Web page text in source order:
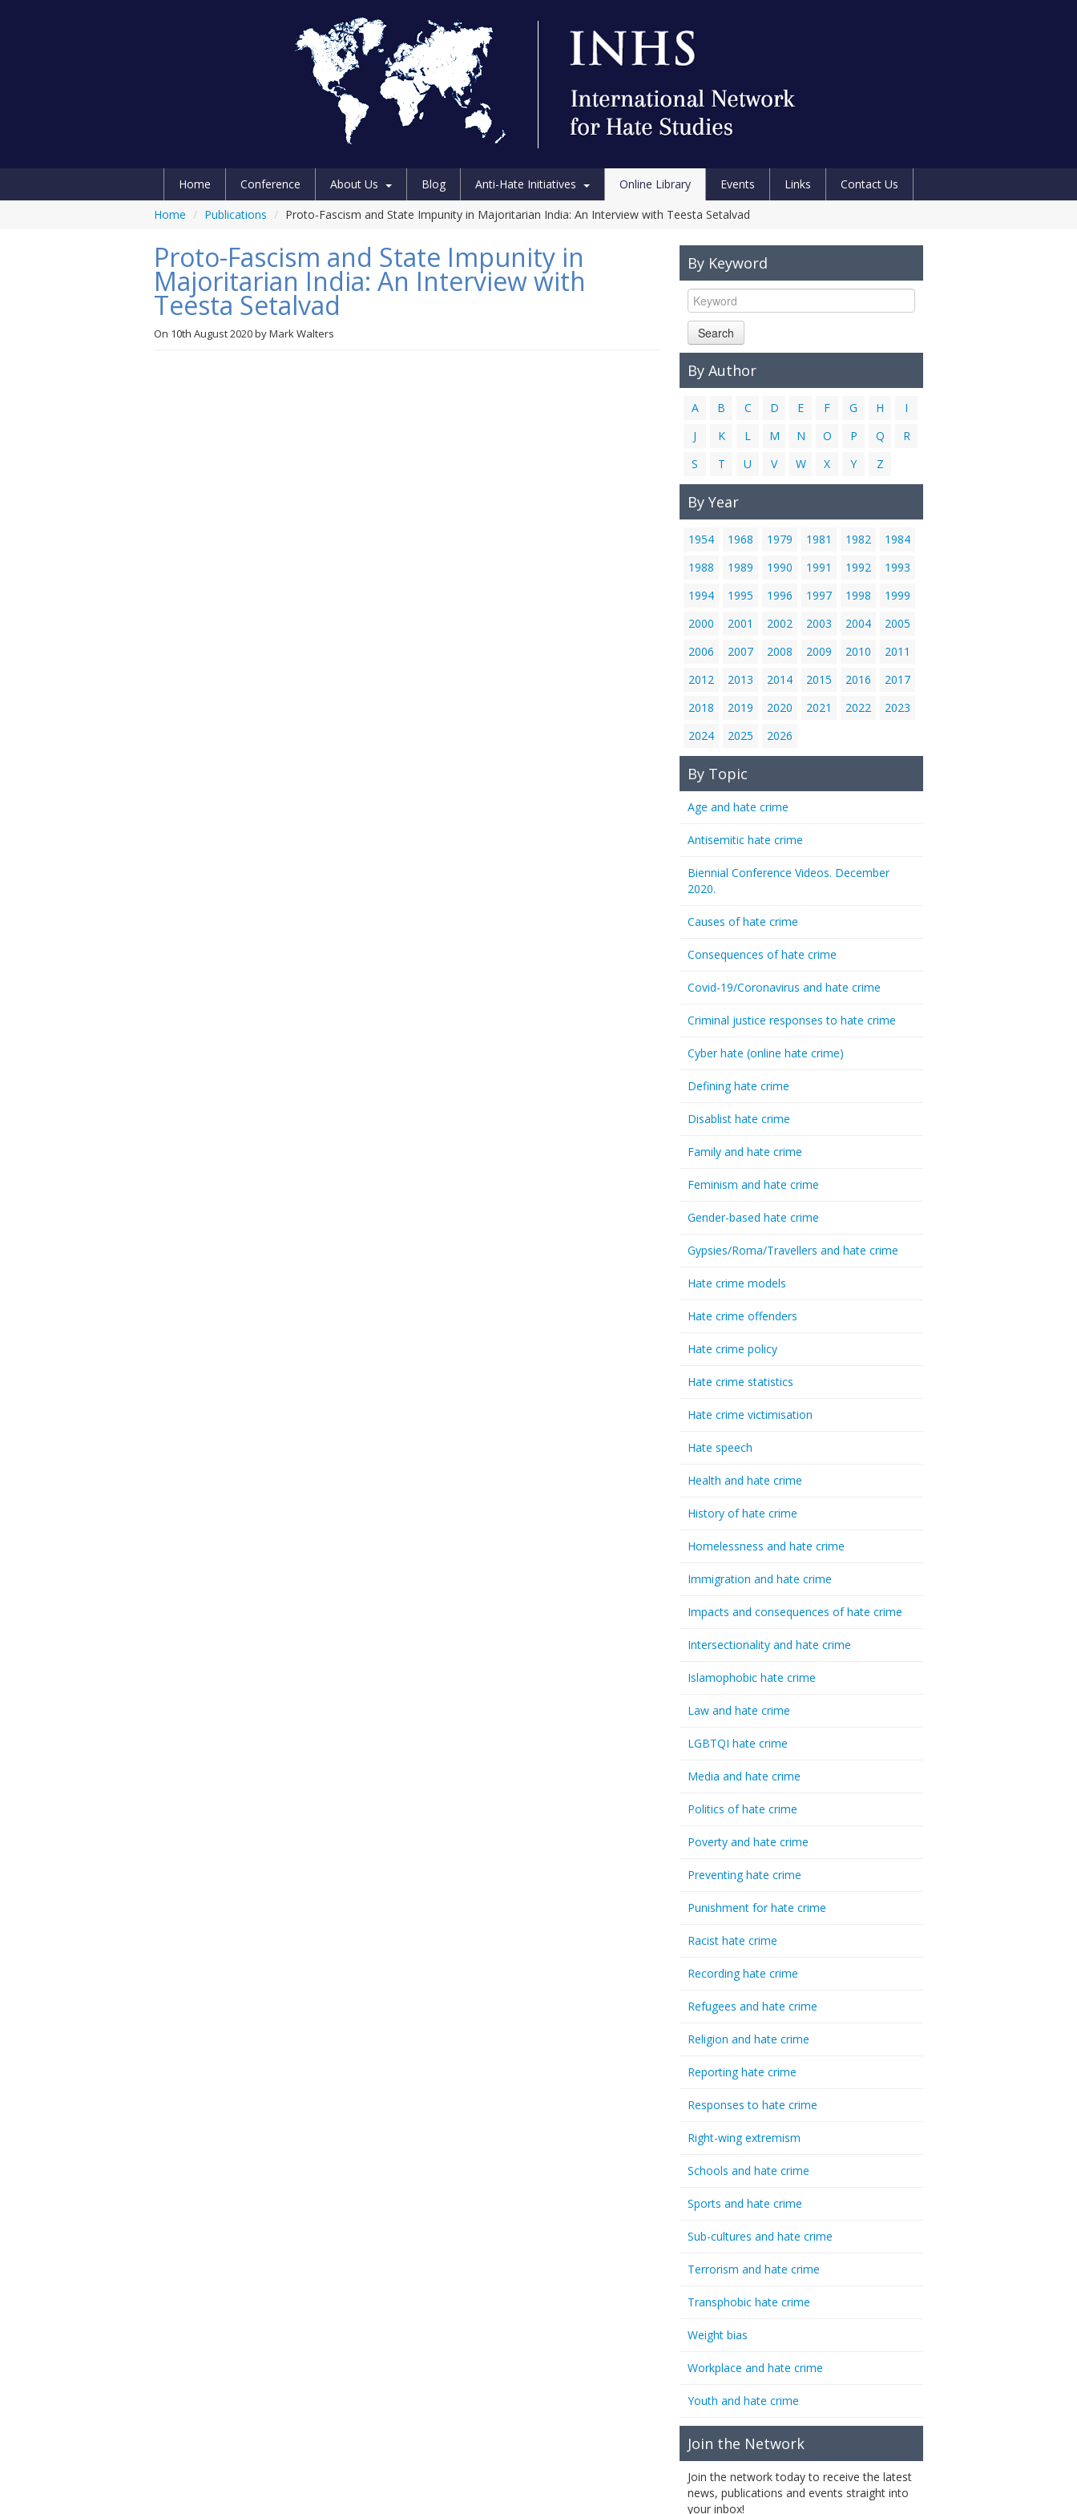
Home Conference About Us Blog Anti-Hate Initiatives Online Library Events Links
Contact Us
Home / Publications / Proto-Fascism and State Impunity in Majoritarian India: An Interview with Teesta Setalvad
Proto-Fascism and State Impunity in
Majoritarian India: An Interview with
Teesta Setalvad
On 10th August 2020byMark Walters
By Keyword
Search
By Author
A B C D E F G H
I
J
K L M N O P Q
R
S
T U V W X Y Z
By Year
1954 1968 1979 1981 1982
1984
1988
1989 1990 1991 1992
1993
1994
1995 1996 1997 1998
1999
2000
2001 2002 2003 2004
2005
2006
2007 2008 2009 2010
2011
2012
2013 2014 2015 2016
2017
2018
2019 2020 2021 2022
2023
2024
2025 2026
By Topic
Age and hate crime
Antisemitic hate crime
Biennial Conference Videos. December
2020.
Causes of hate crime
Consequences of hate crime
Covid-19/Coronavirus and hate crime
Criminal justice responses to hate crime
Cyber hate (online hate crime)
Defining hate crime
Disablist hate crime
Family and hate crime
Feminism and hate crime
Gender-based hate crime
Gypsies/Roma/Travellers and hate crime
Hate crime models
Hate crime offenders
Hate crime policy
Hate crime statistics
Hate crime victimisation
Hate speech
Health and hate crime
History of hate crime
Homelessness and hate crime
Immigration and hate crime
Impacts and consequences of hate crime
Intersectionality and hate crime
Islamophobic hate crime
Law and hate crime
LGBTQI hate crime
Media and hate crime
Politics of hate crime
Poverty and hate crime
Preventing hate crime
Punishment for hate crime
Racist hate crime
Recording hate crime
Refugees and hate crime
Religion and hate crime
Reporting hate crime
Responses to hate crime
Right-wing extremism
Schools and hate crime
Sports and hate crime
Sub-cultures and hate crime
Terrorism and hate crime
Transphobic hate crime
Weight bias
Workplace and hate crime
Youth and hate crime
Join the Network
Join the network today to receive the latest
news, publications and events straight into
your inbox!